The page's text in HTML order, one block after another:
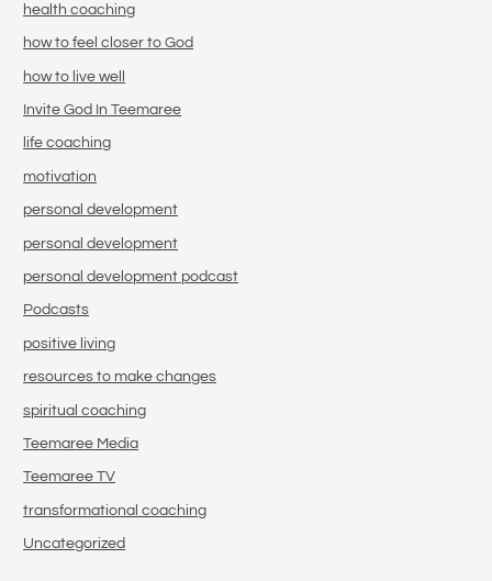
health coaching
how to feel closer to God
how to live well
Invite God In Teemaree
life coaching
motivation
personal development
personal development
personal development podcast
Podcasts
positive living
resources to make changes
spiritual coaching
Teemaree Media
Teemaree TV
transformational coaching
Uncategorized